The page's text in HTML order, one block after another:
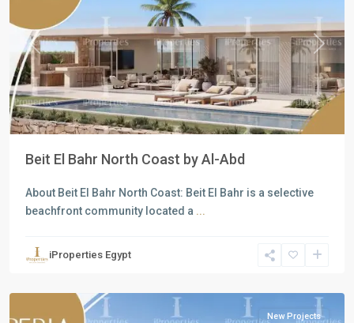
Previous Next
Beit El Bahr North Coast by Al-Abd
About Beit El Bahr North Coast: Beit El Bahr is a selective
beachfront community located a ...
iProperties Egypt
North
New Projects